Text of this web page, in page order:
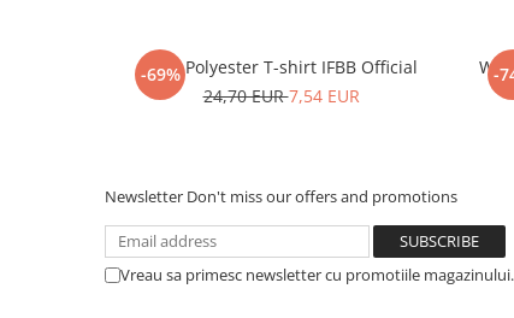
-69%
Men Polyester T-shirt IFBB Official
24,70 EUR7,54 EUR
-
Newsletter Don't miss our offers and promotions
Vreau sa primesc newsletter cu promotiile